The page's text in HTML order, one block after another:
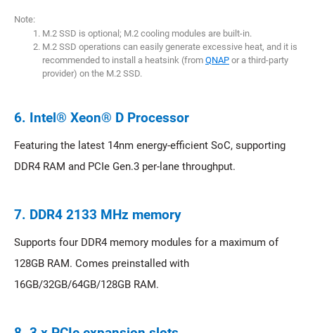
Note:
M.2 SSD is optional; M.2 cooling modules are built-in.
M.2 SSD operations can easily generate excessive heat, and it is
recommended to install a heatsink (from QNAP or a third-party
provider) on the M.2 SSD.
6. Intel® Xeon® D Processor
Featuring the latest 14nm energy-efficient SoC, supporting
DDR4 RAM and PCIe Gen.3 per-lane throughput.
7. DDR4 2133 MHz memory
Supports four DDR4 memory modules for a maximum of
128GB RAM. Comes preinstalled with
16GB/32GB/64GB/128GB RAM.